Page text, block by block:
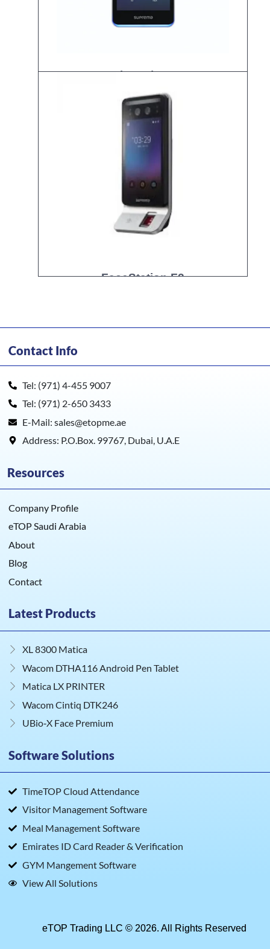
Biostation3
FaceStation F2
Contact Info
Tel: (971) 4-455 9007
Tel: (971) 2-650 3433
E-Mail: sales@etopme.ae
Address: P.O.Box. 99767, Dubai, U.A.E
Resources
Company Profile
eTOP Saudi Arabia
About
Blog
Contact
Latest Products
XL 8300 Matica
Wacom DTHA116 Android Pen Tablet
Matica LX PRINTER
Wacom Cintiq DTK246
UBio‑X Face Premium
Software Solutions
TimeTOP Cloud Attendance
Visitor Management Software
Meal Management Software
Emirates ID Card Reader & Verification
GYM Mangement Software
View All Solutions
eTOP Trading LLC © 2026. All Rights Reserved